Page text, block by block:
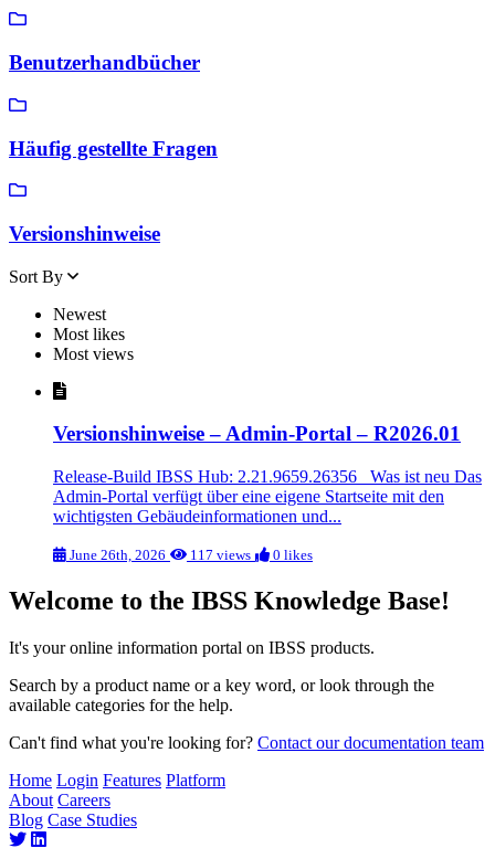
Benutzerhandbücher
Häufig gestellte Fragen
Versionshinweise
Sort By
Newest
Most likes
Most views
Versionshinweise – Admin-Portal – R2026.01
Release-Build IBSS Hub: 2.21.9659.26356 Was ist neu Das
Admin-Portal verfügt über eine eigene Startseite mit den
wichtigsten Gebäudeinformationen und...
June 26th, 2026 117 views 0 likes
Welcome to the IBSS Knowledge Base!
It's your online information portal on IBSS products.
Search by a product name or a key word, or look through the
available categories for the help.
Can't find what you're looking for? Contact our documentation team
Home Login Features Platform
About Careers
Blog Case Studies